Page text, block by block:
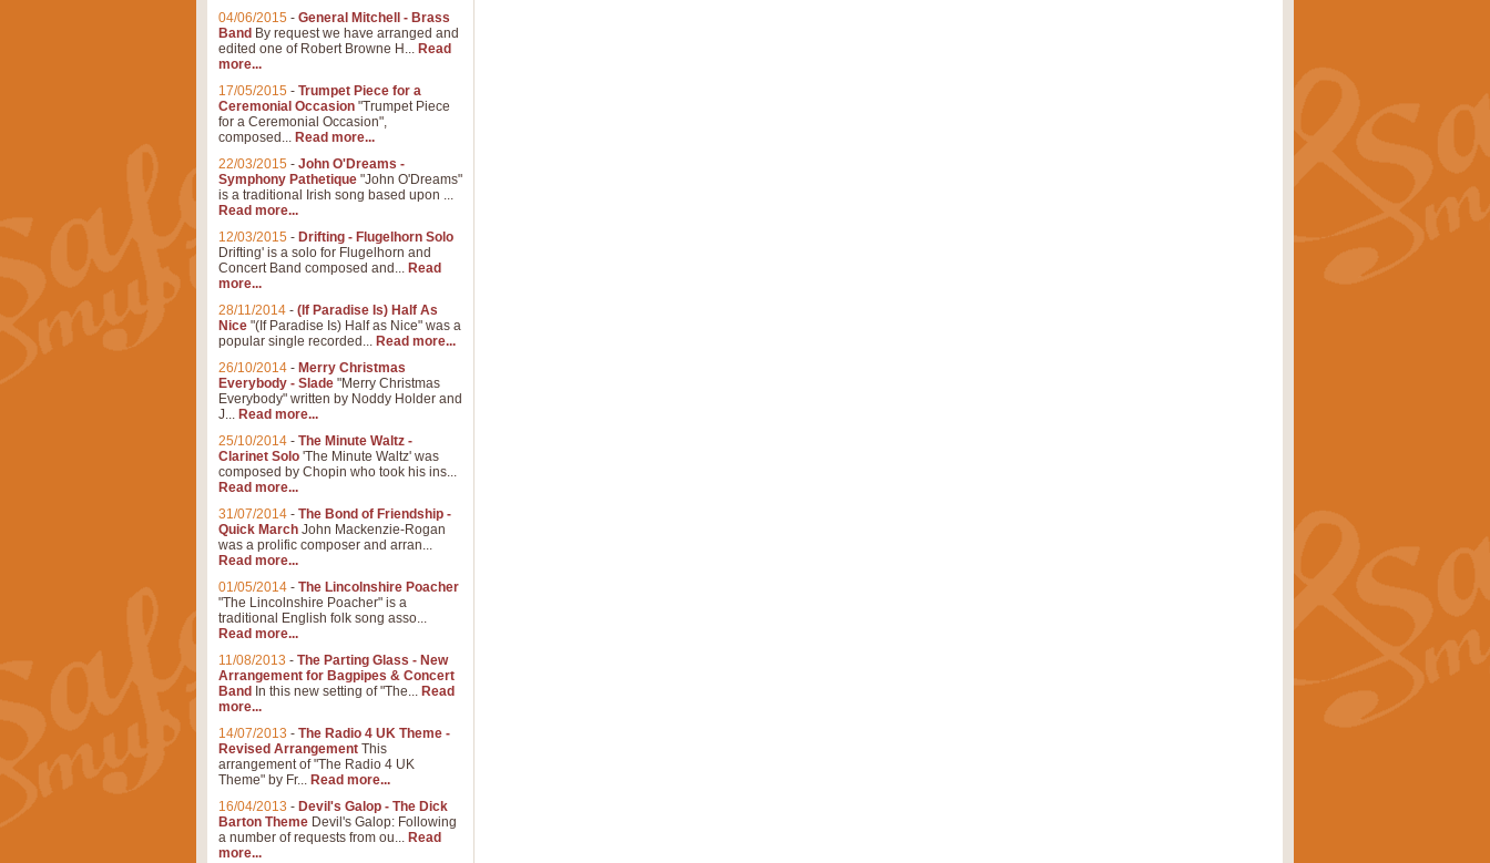
04/06/2015 - General Mitchell - Brass
Band By request we have arranged and
edited one of Robert Browne H... Read
more...
17/05/2015 - Trumpet Piece for a
Ceremonial Occasion "Trumpet Piece
for a Ceremonial Occasion",
composed... Read more...
22/03/2015 - John O'Dreams -
Symphony Pathetique "John O'Dreams"
is a traditional Irish song based upon ...
Read more...
12/03/2015 - Drifting - Flugelhorn Solo
Drifting' is a solo for Flugelhorn and
Concert Band composed and... Read
more...
28/11/2014 - (If Paradise Is) Half As
Nice "(If Paradise Is) Half as Nice" was a
popular single recorded... Read more...
26/10/2014 - Merry Christmas
Everybody - Slade "Merry Christmas
Everybody" written by Noddy Holder and
J... Read more...
25/10/2014 - The Minute Waltz -
Clarinet Solo 'The Minute Waltz' was
composed by Chopin who took his ins...
Read more...
31/07/2014 - The Bond of Friendship -
Quick March John Mackenzie-Rogan
was a prolific composer and arran...
Read more...
01/05/2014 - The Lincolnshire Poacher
"The Lincolnshire Poacher" is a
traditional English folk song asso...
Read more...
11/08/2013 - The Parting Glass - New
Arrangement for Bagpipes & Concert
Band In this new setting of "The... Read
more...
14/07/2013 - The Radio 4 UK Theme -
Revised Arrangement This
arrangement of "The Radio 4 UK
Theme" by Fr... Read more...
16/04/2013 - Devil's Galop - The Dick
Barton Theme Devil's Galop: Following
a number of requests from ou... Read
more...